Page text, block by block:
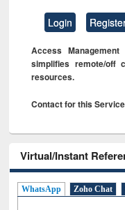
Login
Access
simplifies remote/off
resources.
Contact for this
Virtual/Instant
WhatsApp Zoho Chat